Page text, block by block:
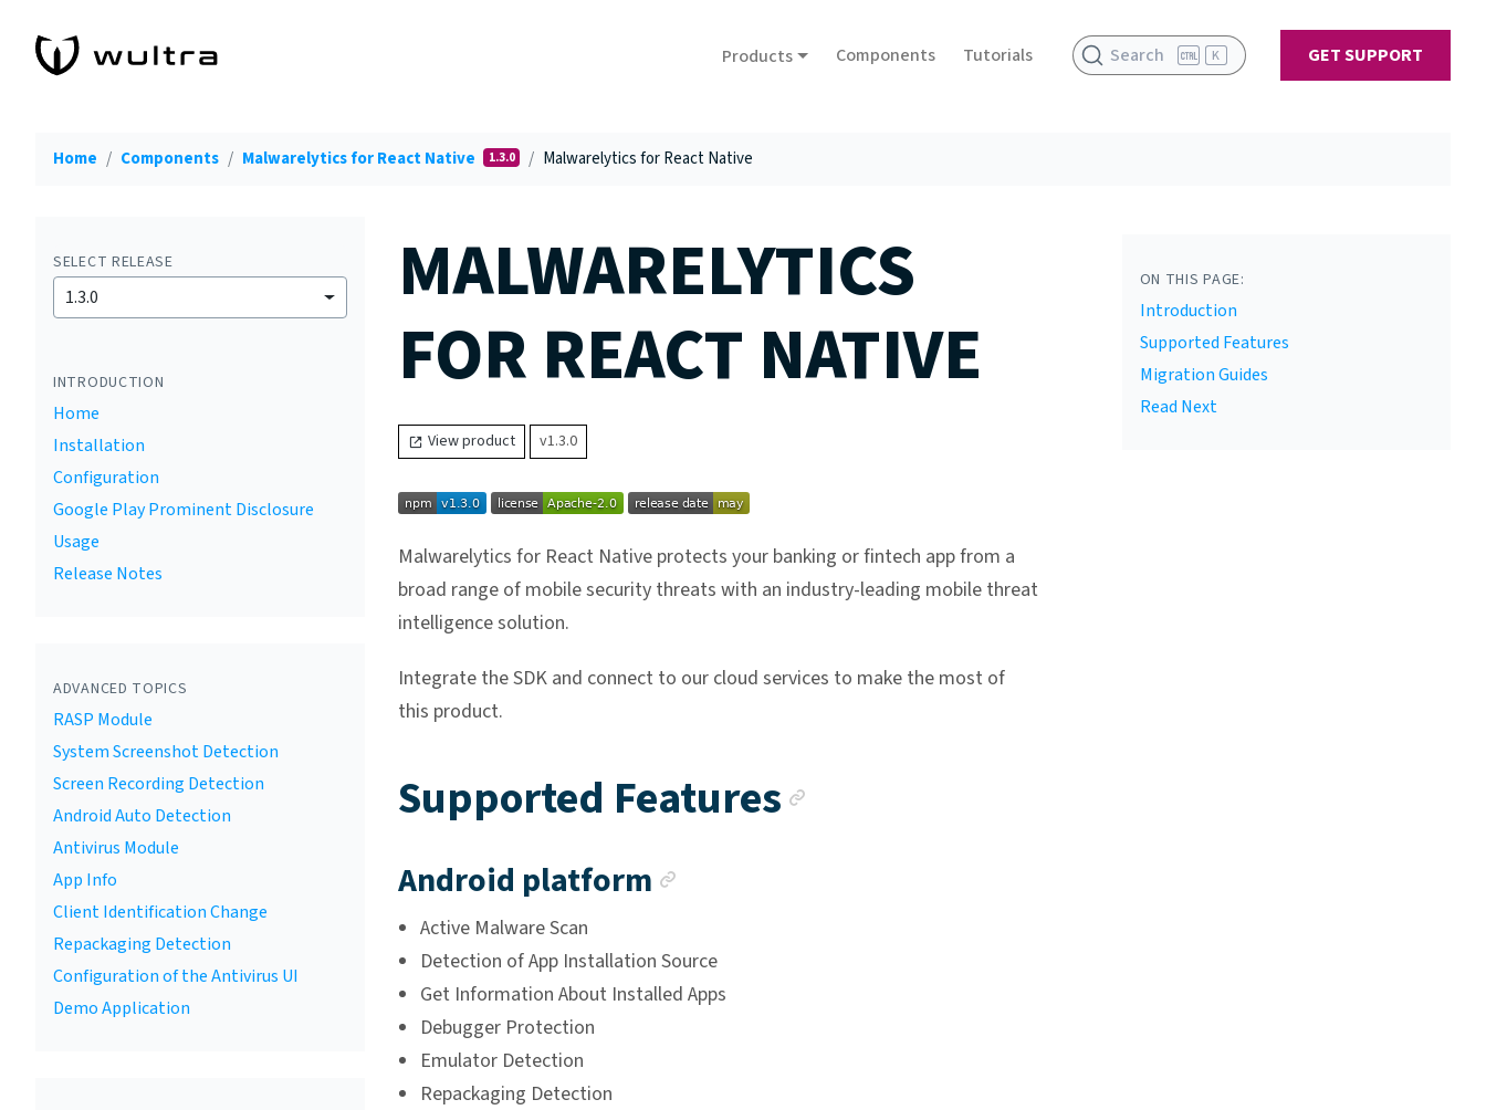
Products Components Tutorials Search K GET SUPPORT
Home Components Malwarelytics for React Native 1.3.0 Malwarelytics for React Native
SELECT RELEASE
1.3.0
INTRODUCTION
Home
Installation
Configuration
Google Play Prominent Disclosure
Usage
Release Notes
ADVANCED TOPICS
RASP Module
System Screenshot Detection
Screen Recording Detection
Android Auto Detection
Antivirus Module
App Info
Client Identification Change
Repackaging Detection
Configuration of the Antivirus UI
Demo Application
MALWARELYTICS
FOR REACT NATIVE
View product v1.3.0
Malwarelytics for React Native protects your banking or fintech app from a
broad range of mobile security threats with an industry-leading mobile threat
intelligence solution.
Integrate the SDK and connect to our cloud services to make the most of
this product.
Supported Features
Android platform
Active Malware Scan
Detection of App Installation Source
Get Information About Installed Apps
Debugger Protection
Emulator Detection
Repackaging Detection
ON THIS PAGE:
Introduction
Supported Features
Migration Guides
Read Next